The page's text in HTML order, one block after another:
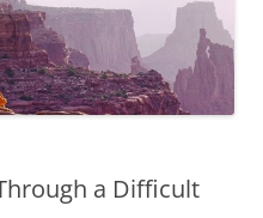
a Difficult